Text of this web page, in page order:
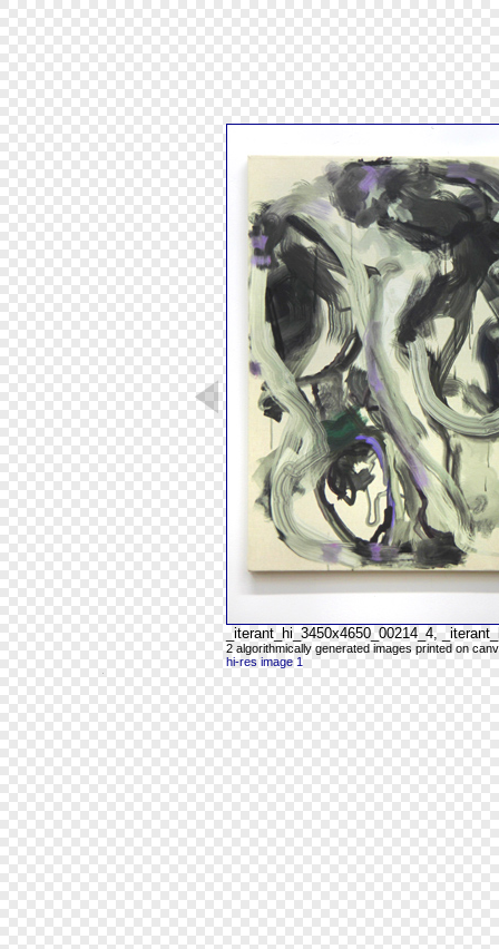
_iterant_hi_3450x4650_00214_4,
2 algorithmically generated images printed on
hi-res image 1